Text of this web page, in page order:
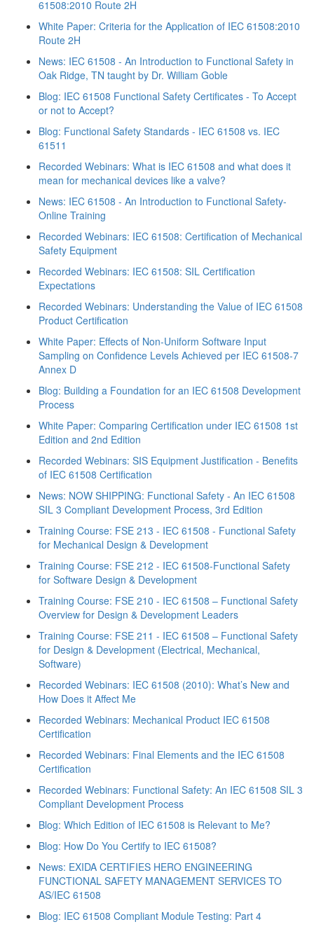
61508:2010 Route 2H
White Paper: Criteria for the Application of IEC 61508:2010
Route 2H
News: IEC 61508 - An Introduction to Functional Safety in
Oak Ridge, TN taught by Dr. William Goble
Blog: IEC 61508 Functional Safety Certificates - To Accept
or not to Accept?
Blog: Functional Safety Standards - IEC 61508 vs. IEC
61511
Recorded Webinars: What is IEC 61508 and what does it
mean for mechanical devices like a valve?
News: IEC 61508 - An Introduction to Functional Safety-
Online Training
Recorded Webinars: IEC 61508: Certification of Mechanical
Safety Equipment
Recorded Webinars: IEC 61508: SIL Certification
Expectations
Recorded Webinars: Understanding the Value of IEC 61508
Product Certification
White Paper: Effects of Non‐Uniform Software Input
Sampling on Confidence Levels Achieved per IEC 61508‐7
Annex D
Blog: Building a Foundation for an IEC 61508 Development
Process
White Paper: Comparing Certification under IEC 61508 1st
Edition and 2nd Edition
Recorded Webinars: SIS Equipment Justification - Benefits
of IEC 61508 Certification
News: NOW SHIPPING: Functional Safety - An IEC 61508
SIL 3 Compliant Development Process, 3rd Edition
Training Course: FSE 213 - IEC 61508 - Functional Safety
for Mechanical Design & Development
Training Course: FSE 212 - IEC 61508-Functional Safety
for Software Design & Development
Training Course: FSE 210 - IEC 61508 – Functional Safety
Overview for Design & Development Leaders
Training Course: FSE 211 - IEC 61508 – Functional Safety
for Design & Development (Electrical, Mechanical,
Software)
Recorded Webinars: IEC 61508 (2010): What’s New and
How Does it Affect Me
Recorded Webinars: Mechanical Product IEC 61508
Certification
Recorded Webinars: Final Elements and the IEC 61508
Certification
Recorded Webinars: Functional Safety: An IEC 61508 SIL 3
Compliant Development Process
Blog: Which Edition of IEC 61508 is Relevant to Me?
Blog: How Do You Certify to IEC 61508?
News: EXIDA CERTIFIES HERO ENGINEERING
FUNCTIONAL SAFETY MANAGEMENT SERVICES TO
AS/IEC 61508
Blog: IEC 61508 Compliant Module Testing: Part 4